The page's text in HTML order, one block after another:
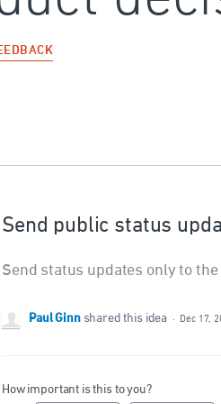
Send public status
Send status updates only to
Paul Ginn shared this idea · Dec 17,
How important is this to you?